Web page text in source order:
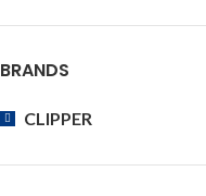
BRANDS
CLIPPER